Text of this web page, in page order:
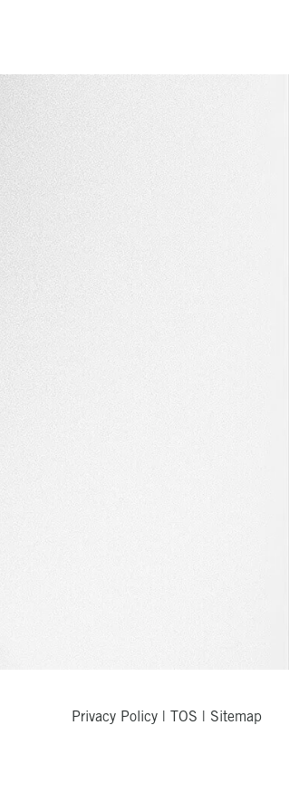
Privacy Policy TOS Sitemap